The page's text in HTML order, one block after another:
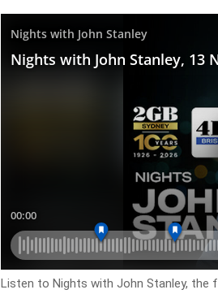
Listen to Nights with John Stanley, the